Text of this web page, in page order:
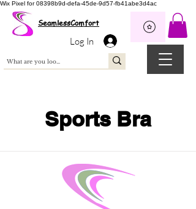
Wix Pixel for 08398b9d-defa-45de-9d57-fb41abe3d4ac
SeamlessComfort
Log In
Sports Bra